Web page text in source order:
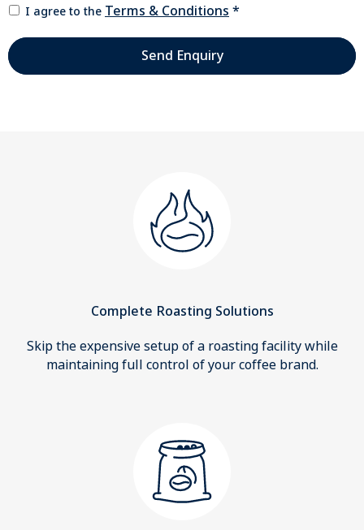
I agree to the Terms & Conditions *
Send Enquiry
Complete Roasting Solutions
Skip the expensive setup of a roasting facility while
maintaining full control of your coffee brand.